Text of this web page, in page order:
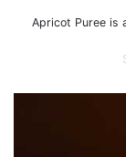
Apricot Puree is